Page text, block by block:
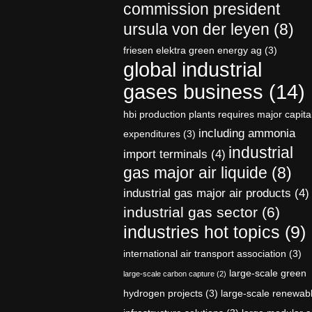
commission president
ursula von der leyen (8)
friesen elektra green energy ag (3)
global industrial
gases business (14)
hbi production plants requires major
expenditures (3) including ammonia
import terminals (4) industrial
gas major air liquide (8)
industrial gas major air products (4)
industrial gas sector (6)
industries hot topics (9)
international air transport association (3)
large-scale carbon capture (2) large-scale green
hydrogen projects (3) large-scale